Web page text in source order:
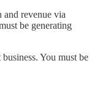
and revenue via
be generating
You must be